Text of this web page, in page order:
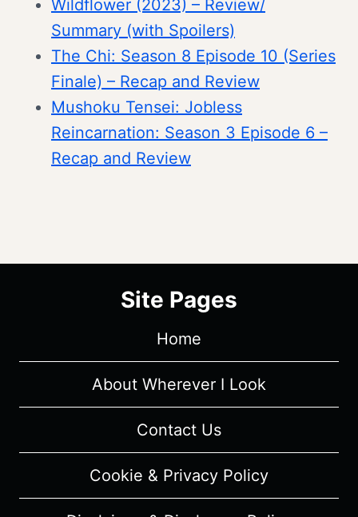
Wildflower (2023) – Review/
Summary (with Spoilers)
The Chi: Season 8 Episode 10 (Series
Finale) – Recap and Review
Mushoku Tensei: Jobless
Reincarnation: Season 3 Episode 6 –
Recap and Review
Site Pages
Home
About Wherever I Look
Contact Us
Cookie & Privacy Policy